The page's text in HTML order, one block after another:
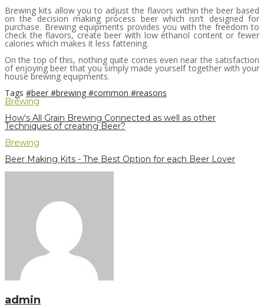
Brewing kits allow you to adjust the flavors within the beer based
on the decision making process beer which isn’t designed for
purchase. Brewing equipments provides you with the freedom to
check the flavors, create beer with low ethanol content or fewer
calories which makes it less fattening.
On the top of this, nothing quite comes even near the satisfaction
of enjoying beer that you simply made yourself together with your
house brewing equipments.
Tags #beer #brewing #common #reasons
Brewing
How's All Grain Brewing Connected as well as other
Techniques of creating Beer?
Brewing
Beer Making Kits - The Best Option for each Beer Lover
admin